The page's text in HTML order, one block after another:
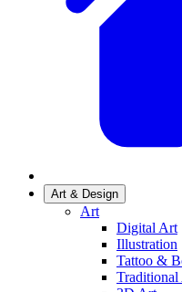
Art & Design
Art
Digital Art
Illustration
Tattoo &
Traditional